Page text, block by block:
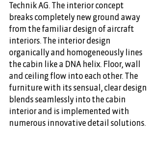
Technik AG. The interior concept
breaks completely new ground away
from the familiar design of aircraft
interiors. The interior design
organically and homogeneously lines
the cabin like a DNA helix. Floor, wall
and ceiling flow into each other. The
furniture with its sensual, clear design
blends seamlessly into the cabin
interior and is implemented with
numerous innovative detail solutions.